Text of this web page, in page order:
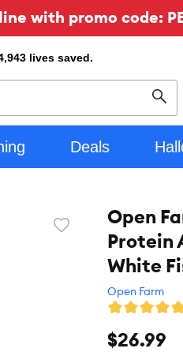
with promo code:
lives saved.
Deals
Favorite
Open
Protein
White
Open Farm
$26.99